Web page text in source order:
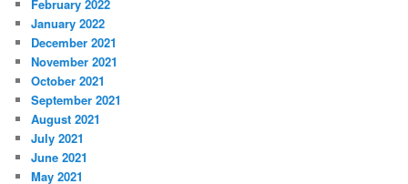
February 2022
January 2022
December 2021
November 2021
October 2021
September 2021
August 2021
July 2021
June 2021
May 2021